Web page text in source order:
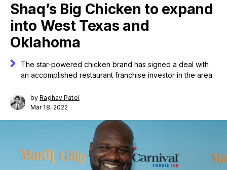
Shaq’s Big Chicken to expand
into West Texas and
Oklahoma
The star-powered chicken brand has signed a deal with
an accomplished restaurant franchise investor in the area
byRaghav Patel
Mar 18, 2022